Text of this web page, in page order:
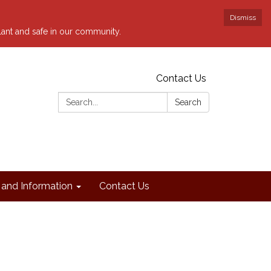
Dismiss
and safe in our community.
Contact Us
Search:
Search
Information Contact Us